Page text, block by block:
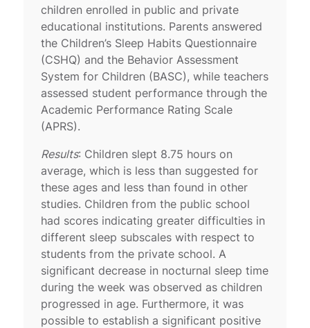
children enrolled in public and private
educational institutions. Parents answered
the Children’s Sleep Habits Questionnaire
(CSHQ) and the Behavior Assessment
System for Children (BASC), while teachers
assessed student performance through the
Academic Performance Rating Scale
(APRS).
Results: Children slept 8.75 hours on
average, which is less than suggested for
these ages and less than found in other
studies. Children from the public school
had scores indicating greater difficulties in
different sleep subscales with respect to
students from the private school. A
significant decrease in nocturnal sleep time
during the week was observed as children
progressed in age. Furthermore, it was
possible to establish a significant positive